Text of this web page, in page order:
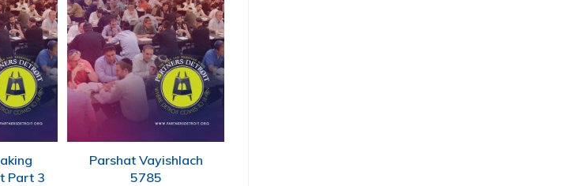
Part 3
Parshat Vayishlach
5785